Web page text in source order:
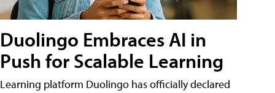
Duolingo Embraces AI in
Push for Scalable Learning
Learning platform Duolingo has officially declared